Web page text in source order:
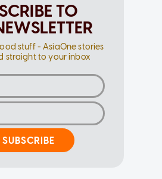
TO
stuff - AsiaOne stories
straight to your inbox
SUBSCRIBE